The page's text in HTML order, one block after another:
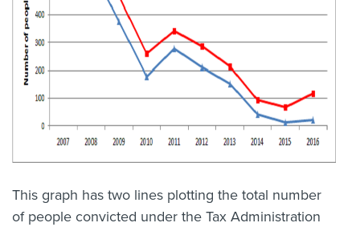
This graph has two lines plotting the total number
of people convicted under the Tax Administration